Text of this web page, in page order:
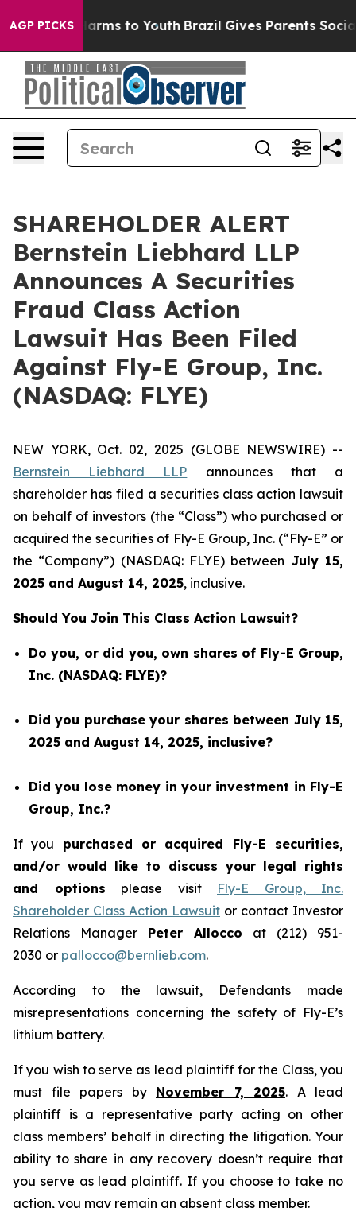
AGP PICKS
Abate Harms to Youth Brazil Gives Parents Social
SHAREHOLDER ALERT
Bernstein Liebhard LLP
Announces A Securities
Fraud Class Action
Lawsuit Has Been Filed
Against Fly-E Group, Inc.
(NASDAQ: FLYE)
NEW YORK, Oct. 02, 2025 (GLOBE NEWSWIRE) --
Bernstein Liebhard LLP announces that a
shareholder has filed a securities class action lawsuit
on behalf of investors (the “Class”) who purchased or
acquired the securities of Fly-E Group, Inc. (“Fly-E” or
the “Company”) (NASDAQ: FLYE) between July 15,
2025 and August 14, 2025, inclusive.
Should You Join This Class Action Lawsuit?
Do you, or did you, own shares of Fly-E Group,
Inc. (NASDAQ: FLYE)?
Did you purchase your shares between July 15,
2025 and August 14, 2025, inclusive?
Did you lose money in your investment in Fly-E
Group, Inc.?
If you purchased or acquired Fly-E securities,
and/or would like to discuss your legal rights
and options please visit Fly-E Group, Inc.
Shareholder Class Action Lawsuit or contact Investor
Relations Manager Peter Allocco at (212) 951-
2030 or pallocco@bernlieb.com.
According to the lawsuit, Defendants made
misrepresentations concerning the safety of Fly-E’s
lithium battery.
If you wish to serve as lead plaintiff for the Class, you
must file papers by November 7, 2025. A lead
plaintiff is a representative party acting on other
class members’ behalf in directing the litigation. Your
ability to share in any recovery doesn’t require that
you serve as lead plaintiff. If you choose to take no
action, you may remain an absent class member.